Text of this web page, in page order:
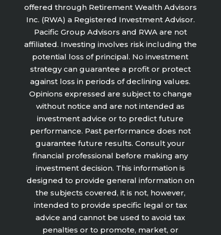
offered through Retirement Wealth Advisors
Inc. (RWA) a Registered Investment Advisor.
Pacific Group Advisors and RWA are not
affiliated. Investing involves risk including the
potential loss of principal. No investment
strategy can guarantee a profit or protect
against loss in periods of declining values.
Opinions expressed are subject to change
without notice and are not intended as
investment advice or to predict future
performance. Past performance does not
guarantee future results. Consult your
financial professional before making any
investment decision. This information is
designed to provide general information on
the subjects covered, it is not, however,
intended to provide specific legal or tax
advice and cannot be used to avoid tax
penalties or to promote, market, or